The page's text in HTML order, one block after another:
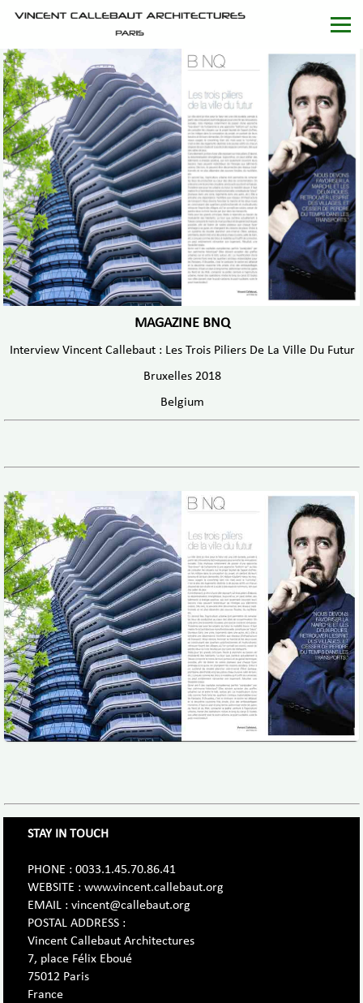
MAGAZINE BNQ
Interview Vincent Callebaut : Les Trois Piliers De La Ville Du Futur
Bruxelles 2018
Belgium
STAY IN TOUCH
PHONE : 0033.1.45.70.86.41
WEBSITE : www.vincent.callebaut.org
EMAIL : vincent@callebaut.org
POSTAL ADDRESS :
Vincent Callebaut Architectures
7, place Félix Eboué
75012 Paris
France